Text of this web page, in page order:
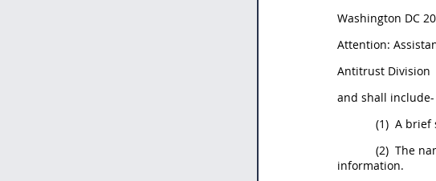
Washington DC
Attention:
Antitrust Division
and shall include-
(1) A brief
(2) The
information.